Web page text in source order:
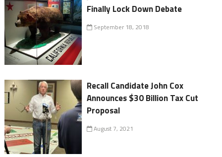
Finally Lock Down Debate
September 18, 2018
Recall Candidate John Cox
Announces $30 Billion Tax Cut
Proposal
August 7, 2021